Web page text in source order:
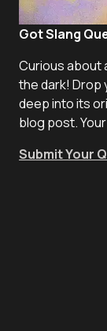
Got Slang
Curious about
the dark! Drop
deep into its
blog post.
Submit Your